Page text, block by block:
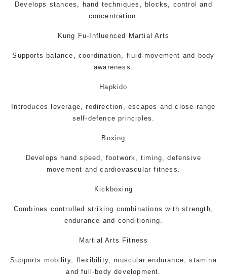
Develops stances, hand techniques, blocks, control and
concentration.
Kung Fu-Influenced Martial Arts
Supports balance, coordination, fluid movement and body
awareness.
Hapkido
Introduces leverage, redirection, escapes and close-range
self-defence principles.
Boxing
Develops hand speed, footwork, timing, defensive
movement and cardiovascular fitness.
Kickboxing
Combines controlled striking combinations with strength,
endurance and conditioning.
Martial Arts Fitness
Supports mobility, flexibility, muscular endurance, stamina
and full-body development.